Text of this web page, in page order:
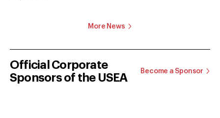
More News
Official Corporate
Sponsors of the USEA
Become a Sponsor